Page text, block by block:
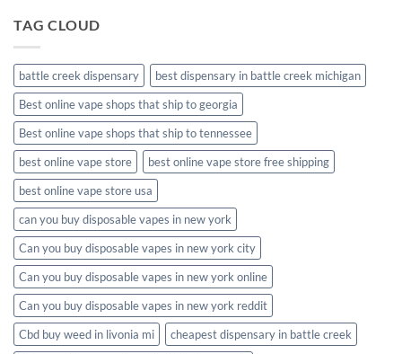
TAG CLOUD
battle creek dispensary
best dispensary in battle creek michigan
Best online vape shops that ship to georgia
Best online vape shops that ship to tennessee
best online vape store
best online vape store free shipping
best online vape store usa
can you buy disposable vapes in new york
Can you buy disposable vapes in new york city
Can you buy disposable vapes in new york online
Can you buy disposable vapes in new york reddit
Cbd buy weed in livonia mi
cheapest dispensary in battle creek